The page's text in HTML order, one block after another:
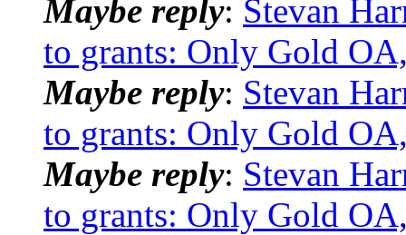
Maybe reply: Stevan
to grants: Only Gold
Maybe reply: Stevan
to grants: Only Gold
Maybe reply: Stevan
to grants: Only Gold